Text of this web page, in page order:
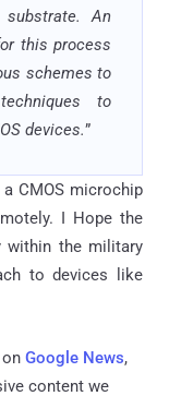
An
this process
schemes to
to
devices.”
CMOS microchip
I Hope the
within the military
to devices like
Google News,
content we